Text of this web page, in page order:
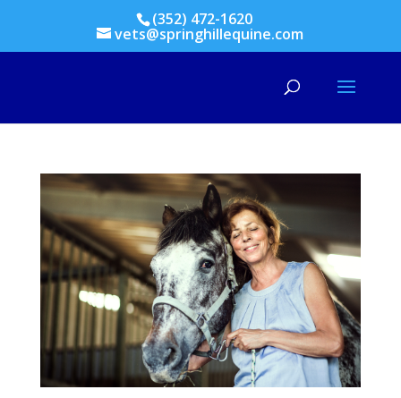
(352) 472-1620
vets@springhillequine.com